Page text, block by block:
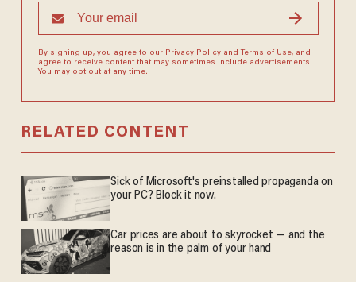
By signing up, you agree to our Privacy Policyand Terms of Use, and
agree to receive content that may sometimes include advertisements.
You may opt out at any time.
RELATED CONTENT
Sick of Microsoft's preinstalled propaganda on
your PC? Block it now.
Car prices are about to skyrocket — and the
reason is in the palm of your hand